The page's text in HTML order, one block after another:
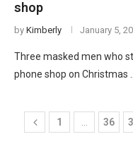
shop
by Kimberly January 5,
Three masked men who
phone shop on Christmas
1 … 36